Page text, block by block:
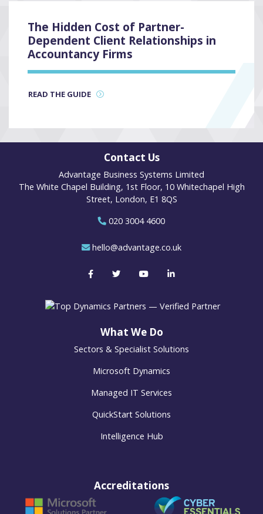
The Hidden Cost of Partner-
Dependent Client Relationships in
Accountancy Firms
READ THE GUIDE
Contact Us
Advantage Business Systems Limited
The White Chapel Building, 1st Floor, 10 Whitechapel High
Street, London, E1 8QS
020 3004 4600
hello@advantage.co.uk
What We Do
Sectors & Specialist Solutions
Microsoft Dynamics
Managed IT Services
QuickStart Solutions
Intelligence Hub
Accreditations